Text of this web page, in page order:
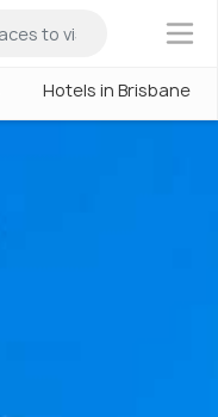
×
Hotels in Brisbane